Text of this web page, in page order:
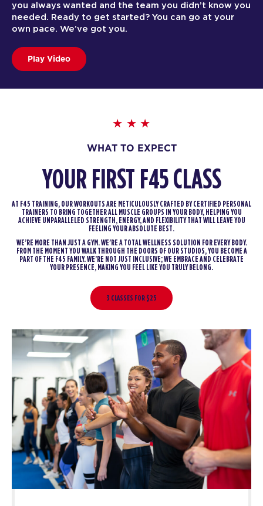
you always wanted and the team you didn’t know you
needed. Ready to get started? You can go at your
own pace. We’ve got you.
Play Video
WHAT TO EXPECT
YOUR FIRST F45 CLASS
AT F45 TRAINING, OUR WORKOUTS ARE METICULOUSLY CRAFTED BY CERTIFIED PERSONAL
TRAINERS TO BRING TOGETHER ALL MUSCLE GROUPS IN YOUR BODY, HELPING YOU
ACHIEVE UNPARALLELED STRENGTH, ENERGY, AND FLEXIBILITY THAT WILL LEAVE YOU
FEELING YOUR ABSOLUTE BEST.
WE’RE MORE THAN JUST A GYM. WE’RE A TOTAL WELLNESS SOLUTION FOR EVERY BODY.
FROM THE MOMENT YOU WALK THROUGH THE DOORS OF OUR STUDIOS, YOU BECOME A
PART OF THE F45 FAMILY. WE’RE NOT JUST INCLUSIVE; WE EMBRACE AND CELEBRATE
YOUR PRESENCE, MAKING YOU FEEL LIKE YOU TRULY BELONG.
3 CLASSES FOR $25